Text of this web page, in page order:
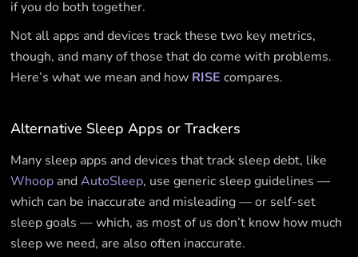
if you do both together.
Not all apps and devices track these two key metrics,
though, and many of those that do come with problems.
Here’s what we mean and how RISE compares.
Alternative Sleep Apps or Trackers
Many sleep apps and devices that track sleep debt, like
Whoop andAutoSleep, use generic sleep guidelines —
which can be inaccurate and misleading — or self-set
sleep goals — which, as most of us don’t know how much
sleep we need, are also often inaccurate.